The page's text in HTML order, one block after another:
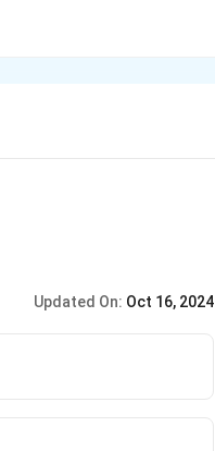
Updated On: Oct 16, 2024